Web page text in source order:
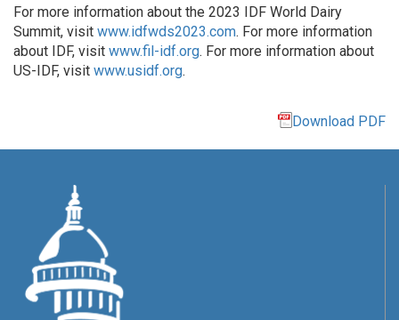
For more information about the 2023 IDF World Dairy
Summit, visit www.idfwds2023.com. For more information
about IDF, visit www.fil-idf.org. For more information about
US-IDF, visit www.usidf.org.
Download PDF